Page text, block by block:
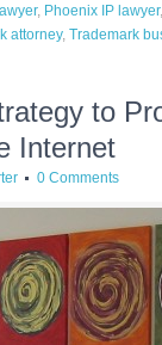
, Phoenix IP lawyer,
attorney, Trademark
to
Internet
0 Comments